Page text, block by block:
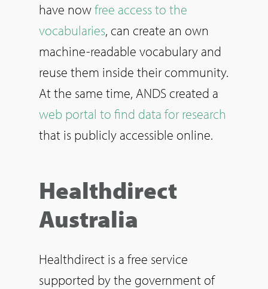
have nowfree access to the
vocabularies, can create an own
machine-readable vocabulary and
reuse them inside their community.
At the same time, ANDS created a
web portal to find data for research
that is publicly accessible online.
Healthdirect
Australia
Healthdirect is a free service
supported by the government of